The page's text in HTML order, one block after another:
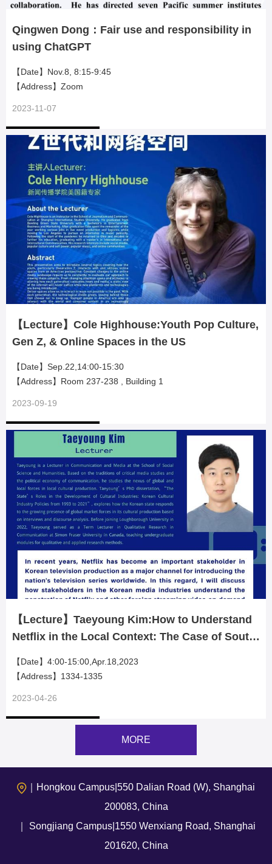
MORE
Qingwen Dong：Fair use and responsibility in
using ChatGPT
【Date】Nov.8, 8:15-9:45
【Address】Zoom
2023-11-07
【Lecture】Cole Highhouse:Youth Pop Culture,
Gen Z, & Online Spaces in the US
【Date】Sep.22,14:00-15:30
【Address】Room 237-238 , Building 1
2023-09-19
【Lecture】Taeyoung Kim:How to Understand
Netflix in the Local Context: The Case of South
【Date】4:00-15:00,Apr.18,2023
【Address】1334-1335
2023-04-26
｜Hongkou Campus|550 Dalian Road (W), Shanghai
200083, China
｜ Songjiang Campus|1550 Wenxiang Road, Shanghai
201620, China